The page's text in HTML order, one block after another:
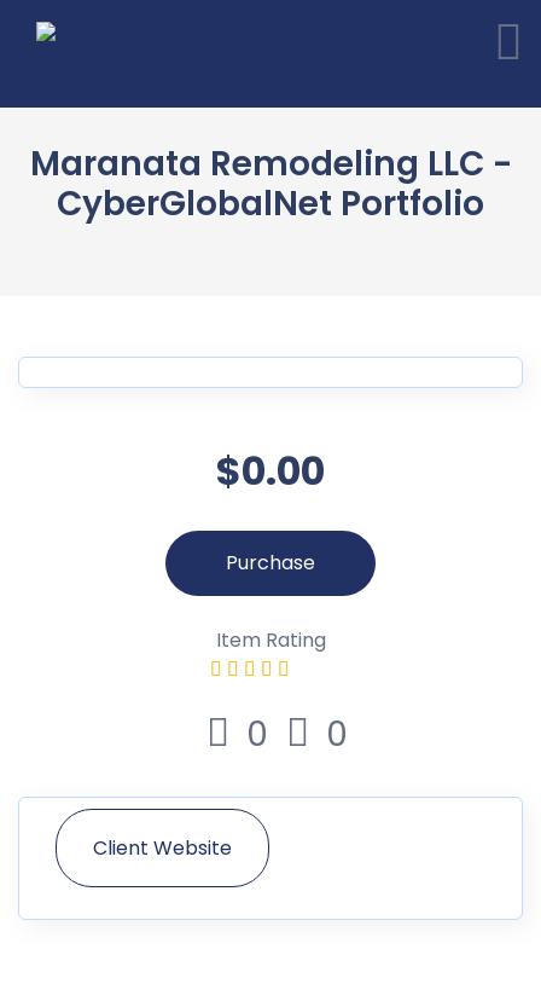
Maranata Remodeling LLC -
CyberGlobalNet Portfolio
$0.00
Purchase
Item Rating
0 0
Client Website